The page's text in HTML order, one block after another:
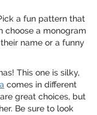
a fun pattern that
choose a monogram
name or a funny
This one is silky,
comes in different
great choices, but
Be sure to look